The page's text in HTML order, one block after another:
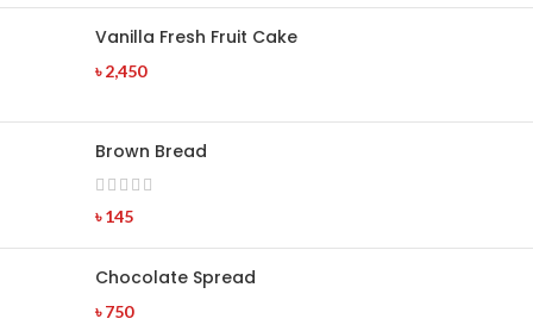
Vanilla Fresh Fruit Cake
৳2,450
Brown Bread
৳145
Chocolate Spread
৳750